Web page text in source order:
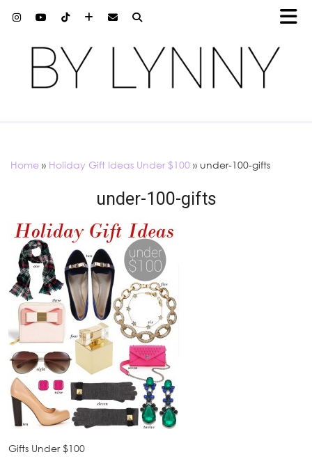
Home » Holiday Gift Ideas Under $100 » under-100-gifts
under-100-gifts
Gifts Under $100